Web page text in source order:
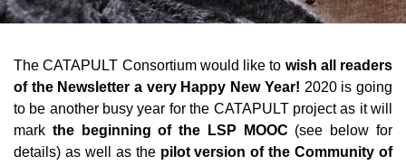
The CATAPULT Consortium would like to wish all readers
of the Newsletter a very Happy New Year! 2020 is going
to be another busy year for the CATAPULT project as it will
mark the beginning of the LSP MOOC (see below for
details) as well as the pilot version of the Community of